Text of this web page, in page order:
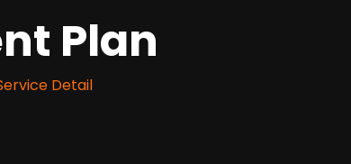
Plan
Detail